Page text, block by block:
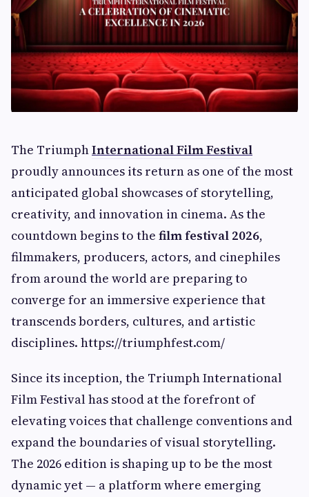
The TriumphInternational Film Festival
proudly announces its return as one of the most
anticipated global showcases of storytelling,
creativity, and innovation in cinema. As the
countdown begins to the film festival 2026,
filmmakers, producers, actors, and cinephiles
from around the world are preparing to
converge for an immersive experience that
transcends borders, cultures, and artistic
disciplines. https://triumphfest.com/
Since its inception, the Triumph International
Film Festival has stood at the forefront of
elevating voices that challenge conventions and
expand the boundaries of visual storytelling.
The 2026 edition is shaping up to be the most
dynamic yet — a platform where emerging